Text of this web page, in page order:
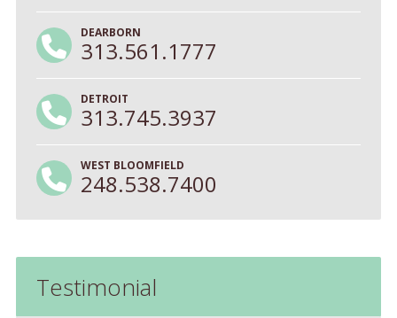
DEARBORN
313.561.1777
DETROIT
313.745.3937
WEST BLOOMFIELD
248.538.7400
Testimonial